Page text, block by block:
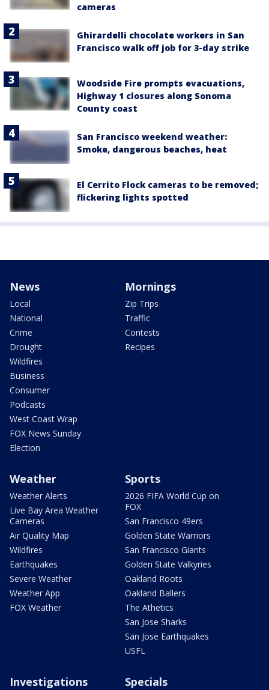
cameras
Ghirardelli chocolate workers in San
Francisco walk off job for 3-day strike
Woodside Fire prompts evacuations,
Highway 1 closures along Sonoma
County coast
San Francisco weekend weather:
Smoke, dangerous beaches, heat
El Cerrito Flock cameras to be removed;
flickering lights spotted
News
Local
National
Crime
Drought
Wildfires
Business
Consumer
Podcasts
West Coast Wrap
FOX News Sunday
Election
Mornings
Zip Trips
Traffic
Contests
Recipes
Weather
Weather Alerts
Live Bay Area Weather
Cameras
Air Quality Map
Wildfires
Earthquakes
Severe Weather
Weather App
FOX Weather
Sports
2026 FIFA World Cup on
FOX
San Francisco 49ers
Golden State Warriors
San Francisco Giants
Golden State Valkyries
Oakland Roots
Oakland Ballers
The Athetics
San Jose Sharks
San Jose Earthquakes
USFL
Investigations Specials